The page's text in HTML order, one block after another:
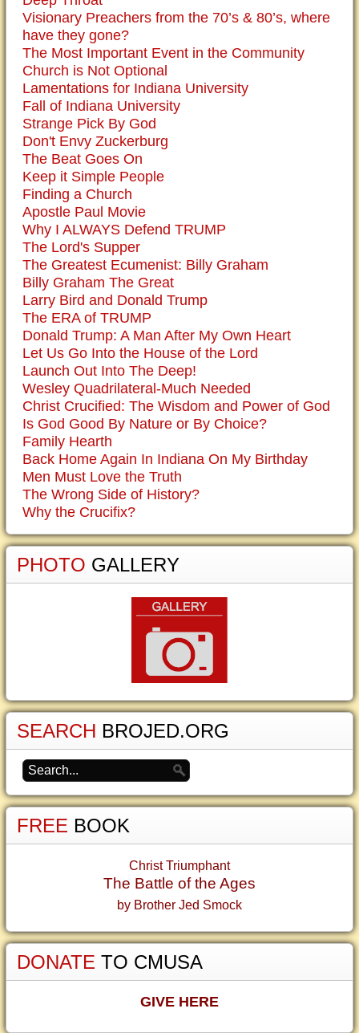
Visionary Preachers from the 70’s & 80’s, where
have they gone?
The Most Important Event in the Community
Church is Not Optional
Lamentations for Indiana University
Fall of Indiana University
Strange Pick By God
Don't Envy Zuckerburg
The Beat Goes On
Keep it Simple People
Finding a Church
Apostle Paul Movie
Why I ALWAYS Defend TRUMP
The Lord's Supper
The Greatest Ecumenist: Billy Graham
Billy Graham The Great
Larry Bird and Donald Trump
The ERA of TRUMP
Donald Trump: A Man After My Own Heart
Let Us Go Into the House of the Lord
Launch Out Into The Deep!
Wesley Quadrilateral-Much Needed
Christ Crucified: The Wisdom and Power of God
Is God Good By Nature or By Choice?
Family Hearth
Back Home Again In Indiana On My Birthday
Men Must Love the Truth
The Wrong Side of History?
Why the Crucifix?
PHOTO GALLERY
SEARCH BROJED.ORG
FREE BOOK
Christ Triumphant
The Battle of the Ages
by Brother Jed Smock
DONATE TO CMUSA
GIVE HERE